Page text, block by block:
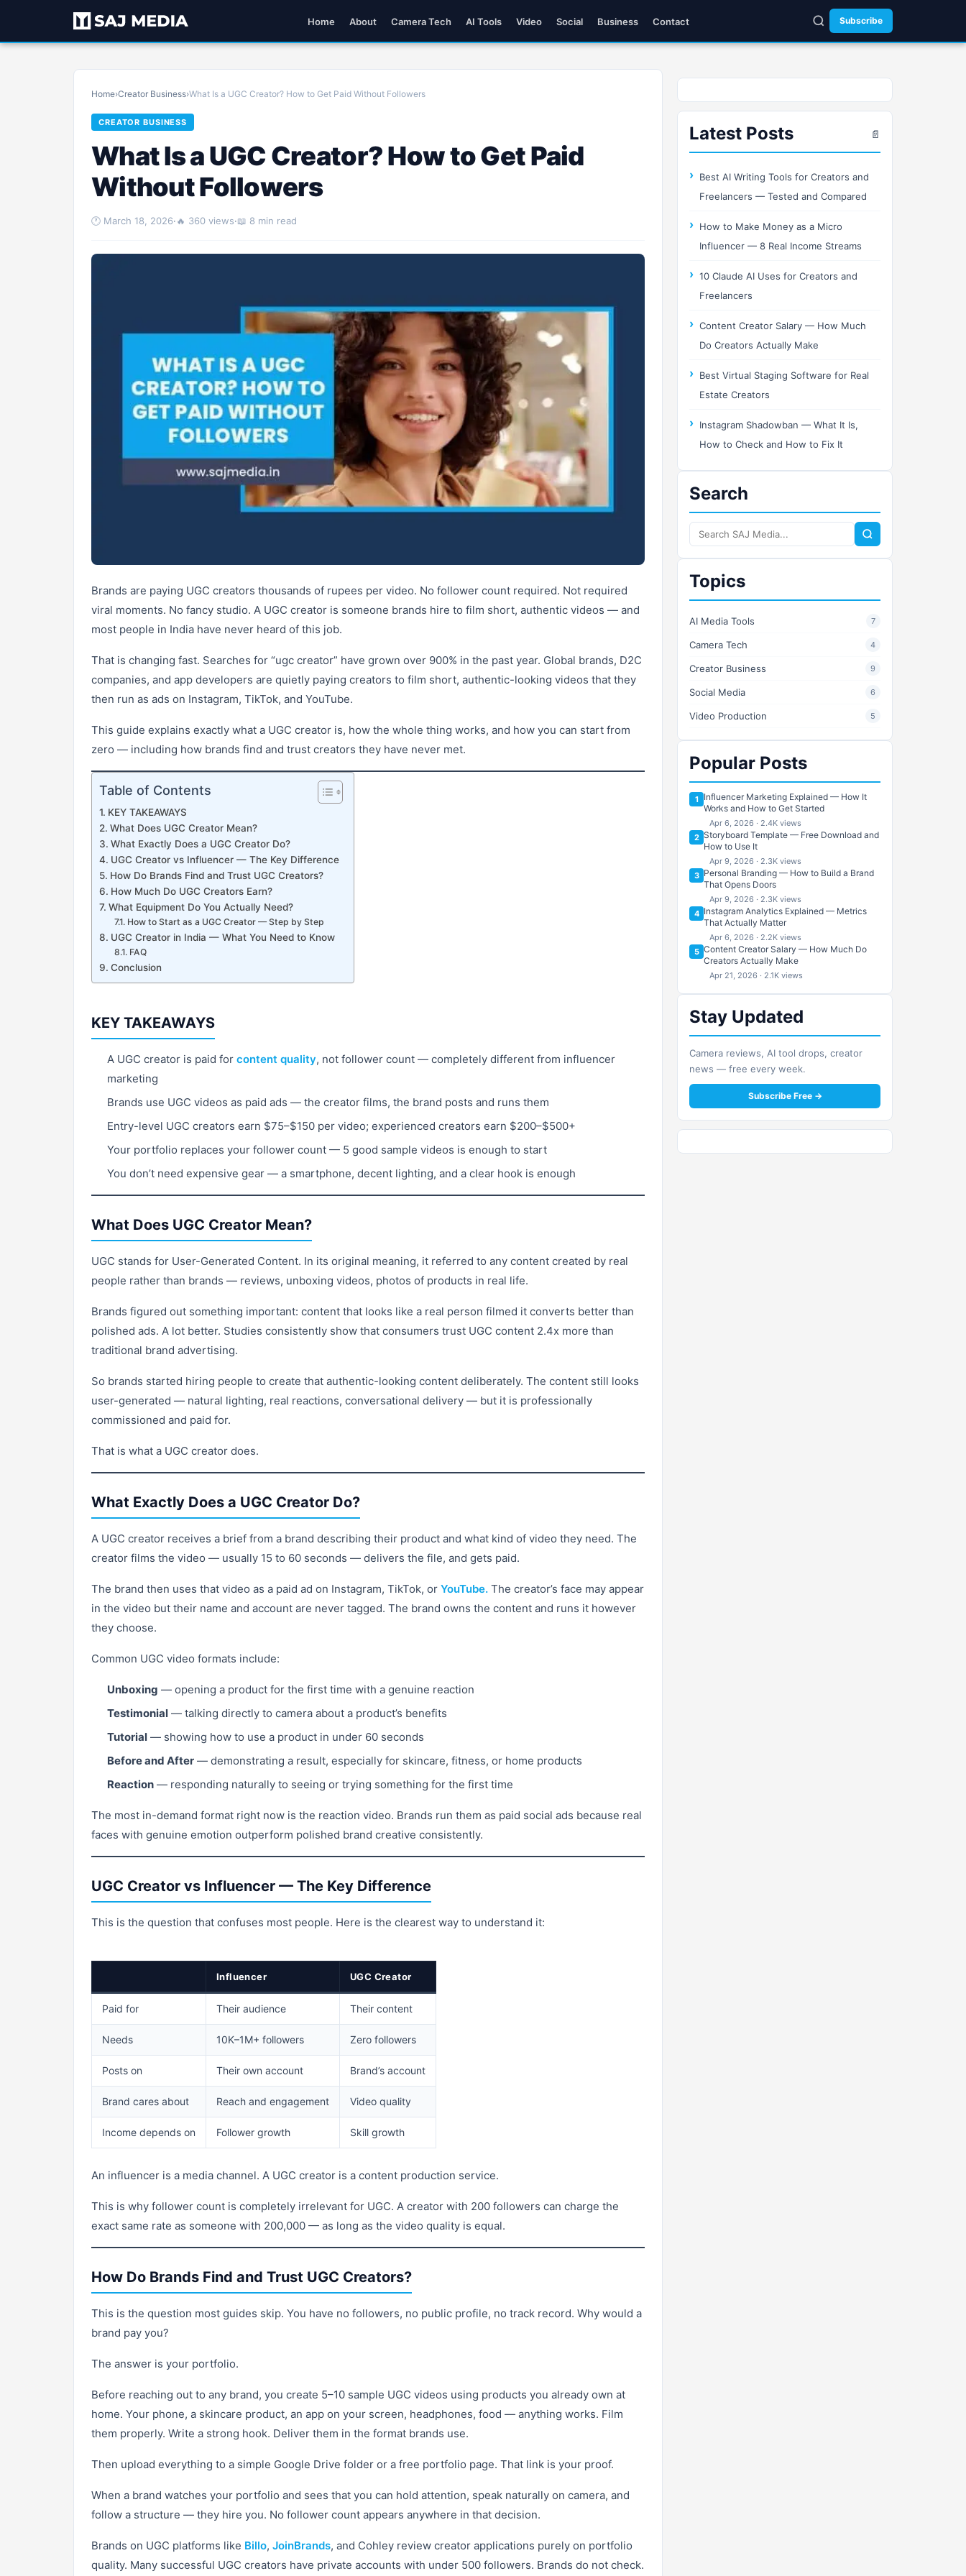
Home About Camera Tech AI Tools Video Social Business Contact Subscribe
Home›Creator Business›What Is a UGC Creator? How to Get Paid Without Followers
CREATOR BUSINESS
What Is a UGC Creator? How to Get Paid
Without Followers
🕐 March 18, 2026·🔥 360 views·📖 8 min read
Brands are paying UGC creators thousands of rupees per video. No follower count required. Not required
viral moments. No fancy studio. A UGC creator is someone brands hire to film short, authentic videos — and
most people in India have never heard of this job.
That is changing fast. Searches for “ugc creator” have grown over 900% in the past year. Global brands, D2C
companies, and app developers are quietly paying creators to film short, authentic-looking videos that they
then run as ads on Instagram, TikTok, and YouTube.
This guide explains exactly what a UGC creator is, how the whole thing works, and how you can start from
zero — including how brands find and trust creators they have never met.
Table of Contents
KEY TAKEAWAYS
What Does UGC Creator Mean?
What Exactly Does a UGC Creator Do?
UGC Creator vs Influencer — The Key Difference
How Do Brands Find and Trust UGC Creators?
How Much Do UGC Creators Earn?
What Equipment Do You Actually Need?
How to Start as a UGC Creator — Step by Step
UGC Creator in India — What You Need to Know
FAQ
Conclusion
KEY TAKEAWAYS
A UGC creator is paid for content quality, not follower count — completely different from influencer
marketing
Brands use UGC videos as paid ads — the creator films, the brand posts and runs them
Entry-level UGC creators earn $75–$150 per video; experienced creators earn $200–$500+
Your portfolio replaces your follower count — 5 good sample videos is enough to start
You don’t need expensive gear — a smartphone, decent lighting, and a clear hook is enough
What Does UGC Creator Mean?
UGC stands for User-Generated Content. In its original meaning, it referred to any content created by real
people rather than brands — reviews, unboxing videos, photos of products in real life.
Brands figured out something important: content that looks like a real person filmed it converts better than
polished ads. A lot better. Studies consistently show that consumers trust UGC content 2.4x more than
traditional brand advertising.
So brands started hiring people to create that authentic-looking content deliberately. The content still looks
user-generated — natural lighting, real reactions, conversational delivery — but it is professionally
commissioned and paid for.
That is what a UGC creator does.
What Exactly Does a UGC Creator Do?
A UGC creator receives a brief from a brand describing their product and what kind of video they need. The
creator films the video — usually 15 to 60 seconds — delivers the file, and gets paid.
The brand then uses that video as a paid ad on Instagram, TikTok, or YouTube. The creator’s face may appear
in the video but their name and account are never tagged. The brand owns the content and runs it however
they choose.
Common UGC video formats include:
Unboxing — opening a product for the first time with a genuine reaction
Testimonial — talking directly to camera about a product’s benefits
Tutorial — showing how to use a product in under 60 seconds
Before and After — demonstrating a result, especially for skincare, fitness, or home products
Reaction — responding naturally to seeing or trying something for the first time
The most in-demand format right now is the reaction video. Brands run them as paid social ads because real
faces with genuine emotion outperform polished brand creative consistently.
UGC Creator vs Influencer — The Key Difference
This is the question that confuses most people. Here is the clearest way to understand it:
Influencer UGC Creator
Paid for Their audience Their content
Needs 10K–1M+ followers Zero followers
Posts on Their own account Brand’s account
Brand cares about Reach and engagement Video quality
Income depends on Follower growth Skill growth
An influencer is a media channel. A UGC creator is a content production service.
This is why follower count is completely irrelevant for UGC. A creator with 200 followers can charge the
exact same rate as someone with 200,000 — as long as the video quality is equal.
How Do Brands Find and Trust UGC Creators?
This is the question most guides skip. You have no followers, no public profile, no track record. Why would a
brand pay you?
The answer is your portfolio.
Before reaching out to any brand, you create 5–10 sample UGC videos using products you already own at
home. Your phone, a skincare product, an app on your screen, headphones, food — anything works. Film
them properly. Write a strong hook. Deliver them in the format brands use.
Then upload everything to a simple Google Drive folder or a free portfolio page. That link is your proof.
When a brand watches your portfolio and sees that you can hold attention, speak naturally on camera, and
follow a structure — they hire you. No follower count appears anywhere in that decision.
Brands on UGC platforms like Billo, JoinBrands, and Cohley review creator applications purely on portfolio
quality. Many successful UGC creators have private accounts with under 500 followers. Brands do not check.
Latest Posts 📄
Best AI Writing Tools for Creators and
Freelancers — Tested and Compared
How to Make Money as a Micro
Influencer — 8 Real Income Streams
10 Claude AI Uses for Creators and
Freelancers
Content Creator Salary — How Much
Do Creators Actually Make
Best Virtual Staging Software for Real
Estate Creators
Instagram Shadowban — What It Is,
How to Check and How to Fix It
Search
Search
SAJ
Topics
AI Media Tools 7
Camera Tech 4
Creator Business 9
Social Media 6
Video Production 5
Popular Posts
1
Influencer Marketing Explained — How It
Works and How to Get Started
Apr 6, 2026 · 2.4K views
2 Storyboard Template — Free Download and
How to Use It
Apr 9, 2026 · 2.3K views
3 Personal Branding — How to Build a Brand
That Opens Doors
Apr 9, 2026 · 2.3K views
4 Instagram Analytics Explained — Metrics
That Actually Matter
Apr 6, 2026 · 2.2K views
5 Content Creator Salary — How Much Do
Creators Actually Make
Apr 21, 2026 · 2.1K views
Stay Updated
Camera reviews, AI tool drops, creator
news — free every week.
Subscribe Free →